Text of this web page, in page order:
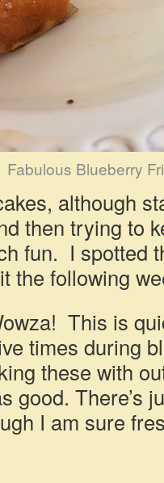
Fabulous Blueberry
although
then trying to
fun. I spotted
the following
This is
times during
these with
good. There’s
I am sure